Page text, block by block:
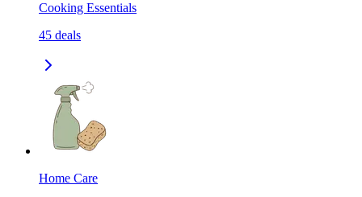
Cooking Essentials
45 deals
Home Care